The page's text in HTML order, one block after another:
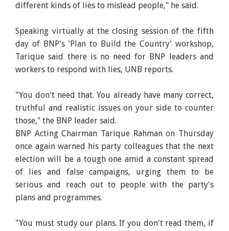
different kinds of lies to mislead people," he said.
Speaking virtually at the closing session of the fifth
day of BNP's 'Plan to Build the Country' workshop,
Tarique said there is no need for BNP leaders and
workers to respond with lies, UNB reports.
"You don't need that. You already have many correct,
truthful and realistic issues on your side to counter
those," the BNP leader said.
BNP Acting Chairman Tarique Rahman on Thursday
once again warned his party colleagues that the next
election will be a tough one amid a constant spread
of lies and false campaigns, urging them to be
serious and reach out to people with the party's
plans and programmes.
"You must study our plans. If you don't read them, if